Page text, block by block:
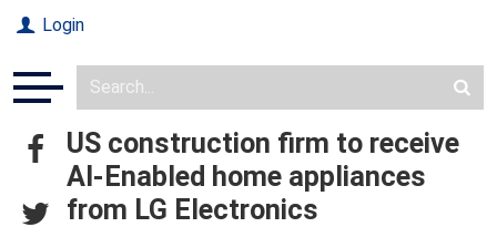
Login
US construction firm to receive
AI-Enabled home appliances
from LG Electronics